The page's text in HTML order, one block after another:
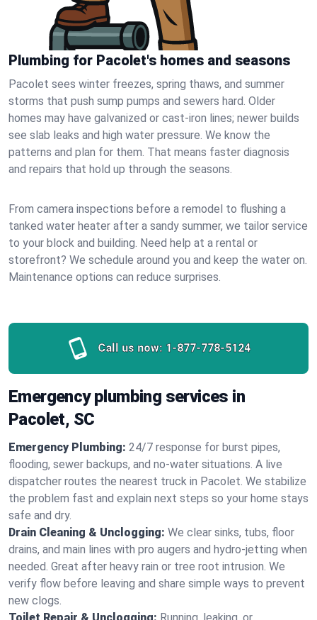
Plumbing for Pacolet's homes and seasons
Pacolet sees winter freezes, spring thaws, and summer
storms that push sump pumps and sewers hard. Older
homes may have galvanized or cast‑iron lines; newer builds
see slab leaks and high water pressure. We know the
patterns and plan for them. That means faster diagnosis
and repairs that hold up through the seasons.
From camera inspections before a remodel to flushing a
tanked water heater after a sandy summer, we tailor service
to your block and building. Need help at a rental or
storefront? We schedule around you and keep the water on.
Maintenance options can reduce surprises.
Call us now: 1-877-778-5124
Emergency plumbing services in
Pacolet, SC
Emergency Plumbing: 24/7 response for burst pipes,
flooding, sewer backups, and no‑water situations. A live
dispatcher routes the nearest truck in Pacolet. We stabilize
the problem fast and explain next steps so your home stays
safe and dry.
Drain Cleaning & Unclogging: We clear sinks, tubs, floor
drains, and main lines with pro augers and hydro‑jetting when
needed. Great after heavy rain or tree root intrusion. We
verify flow before leaving and share simple ways to prevent
new clogs.